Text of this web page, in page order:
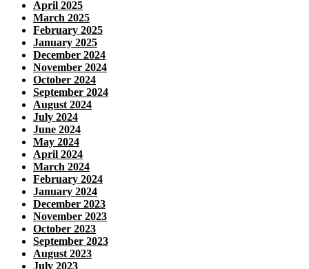
April 2025
March 2025
February 2025
January 2025
December 2024
November 2024
October 2024
September 2024
August 2024
July 2024
June 2024
May 2024
April 2024
March 2024
February 2024
January 2024
December 2023
November 2023
October 2023
September 2023
August 2023
July 2023